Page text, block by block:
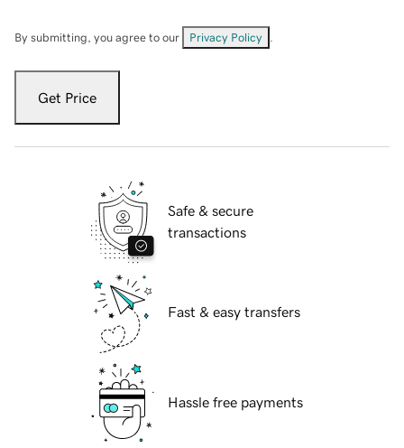
By submitting, you agree to our Privacy Policy
Get Price
Safe & secure
transactions
Fast & easy transfers
Hassle free payments